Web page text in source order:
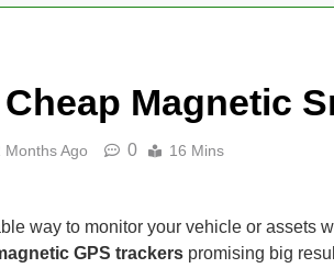
Magnetic
Months Ago 0 16 Mins
way to monitor your vehicle or assets
GPS trackers promising big